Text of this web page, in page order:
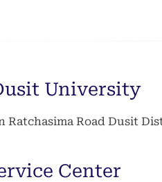
University
Ratchasima Road Dusit
Center